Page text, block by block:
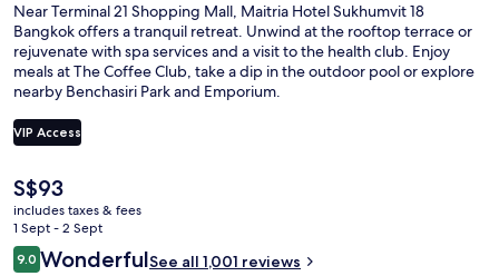
Near Terminal 21 Shopping Mall, Maitria Hotel Sukhumvit 18
Bangkok offers a tranquil retreat. Unwind at the rooftop terrace or
rejuvenate with spa services and a visit to the health club. Enjoy
meals at The Coffee Club, take a dip in the outdoor pool or explore
nearby Benchasiri Park and Emporium.
VIP Access
The
current
price
is
S$93
S$93
includes taxes & fees
1 Sept - 2 Sept
Reviews
9.09.0 out of 10
WonderfulSee all 1,001 reviews